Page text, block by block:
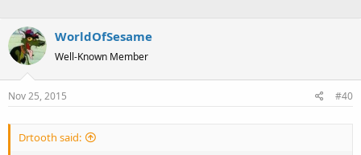
WorldOfSesame
Well-Known Member
Nov 25, 2015 #40
Drtooth said: